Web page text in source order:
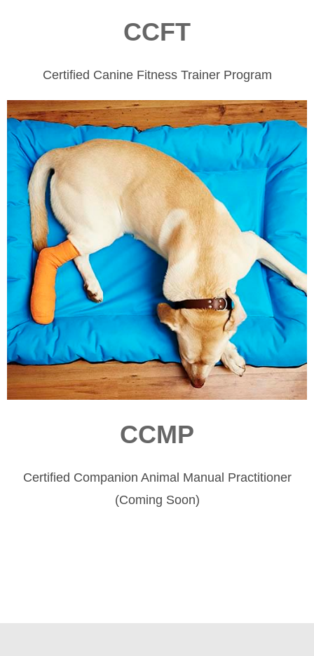
CCFT
Certified Canine Fitness Trainer Program
CCMP
Certified Companion Animal Manual Practitioner
(Coming Soon)